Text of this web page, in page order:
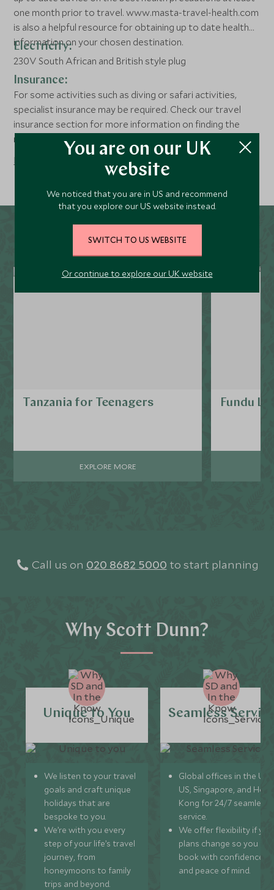
one month prior to travel. www.masta-travel-health.com
is also a helpful resource for obtaining up to date health
information on your chosen destination.
Electricity:
230V South African and British style plug
Insurance:
For some activities such as diving or safari activities,
specialist insurance may be required. Check our travel
insurance section for more information on finding the
right policy for you .
Read more
Tanzania for Teenagers
EXPLORE MORE
Fundu
Call us on 020 8682 5000 to start planning
Why Scott Dunn?
Unique to You
We listen to your travel
goals and craft unique
holidays that are
bespoke to you.
We’re with you every
step of your life’s travel
journey, from
honeymoons to family
trips and beyond.
Seamless
Global offices in the UK,
US, Singapore, and
Kong for 24/7 seamless
service.
We offer flexibility if
plans change so you can
book with confidence
and peace of mind.
You are on our UK
website
We noticed that you are in US and recommend
that you explore our US website instead.
SWITCH TO US WEBSITE
Or continue to explore our UK website